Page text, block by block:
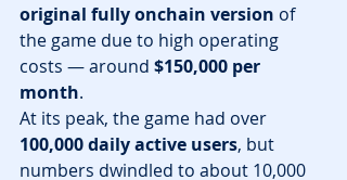
original fully onchain version of
the game due to high operating
costs — around $150,000 per
month.
At its peak, the game had over
100,000 daily active users, but
numbers dwindled to about 10,000